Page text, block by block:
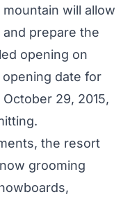
will allow
prepare the
opening on
opening date for
29, 2015,
the resort
grooming